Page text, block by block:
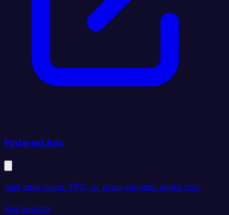
Pinterest Ads
paid advertising, PPC, or programmatic media tool.
Visit website